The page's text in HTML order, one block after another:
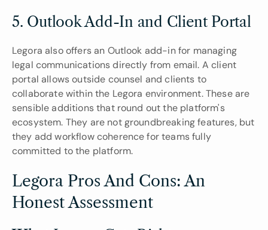
5. Outlook Add-In and Client Portal
Legora also offers an Outlook add-in for managing
legal communications directly from email. A client
portal allows outside counsel and clients to
collaborate within the Legora environment. These are
sensible additions that round out the platform's
ecosystem. They are not groundbreaking features, but
they add workflow coherence for teams fully
committed to the platform.
Legora Pros And Cons: An
Honest Assessment